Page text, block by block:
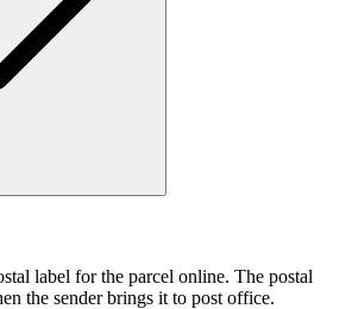
label for the parcel online. The postal
the sender brings it to post office.